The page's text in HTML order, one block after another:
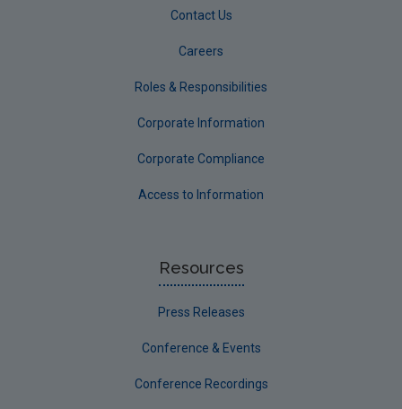
Contact Us
Careers
Roles & Responsibilities
Corporate Information
Corporate Compliance
Access to Information
Resources
Press Releases
Conference & Events
Conference Recordings